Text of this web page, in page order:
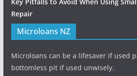
Repair
Microloans NZ
Microloans can be a lifesaver if used
bottomless pit if used unwisely.